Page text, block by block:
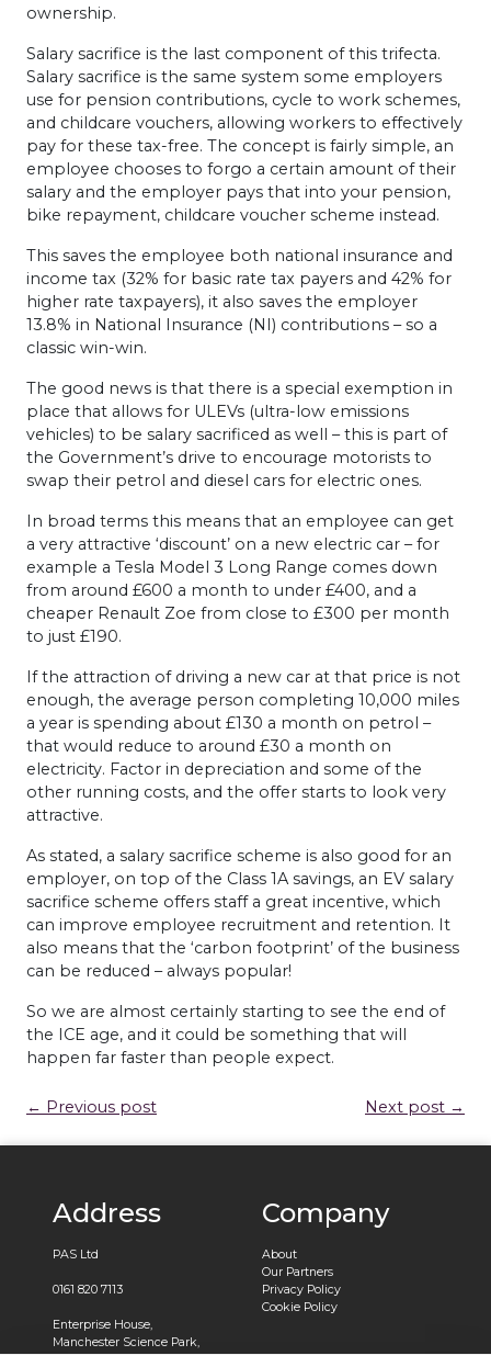
ownership.
Salary sacrifice is the last component of this trifecta.
Salary sacrifice is the same system some employers
use for pension contributions, cycle to work schemes,
and childcare vouchers, allowing workers to effectively
pay for these tax-free. The concept is fairly simple, an
employee chooses to forgo a certain amount of their
salary and the employer pays that into your pension,
bike repayment, childcare voucher scheme instead.
This saves the employee both national insurance and
income tax (32% for basic rate tax payers and 42% for
higher rate taxpayers), it also saves the employer
13.8% in National Insurance (NI) contributions – so a
classic win-win.
The good news is that there is a special exemption in
place that allows for ULEVs (ultra-low emissions
vehicles) to be salary sacrificed as well – this is part of
the Government’s drive to encourage motorists to
swap their petrol and diesel cars for electric ones.
In broad terms this means that an employee can get
a very attractive ‘discount’ on a new electric car – for
example a Tesla Model 3 Long Range comes down
from around £600 a month to under £400, and a
cheaper Renault Zoe from close to £300 per month
to just £190.
If the attraction of driving a new car at that price is not
enough, the average person completing 10,000 miles
a year is spending about £130 a month on petrol –
that would reduce to around £30 a month on
electricity. Factor in depreciation and some of the
other running costs, and the offer starts to look very
attractive.
As stated, a salary sacrifice scheme is also good for an
employer, on top of the Class 1A savings, an EV salary
sacrifice scheme offers staff a great incentive, which
can improve employee recruitment and retention. It
also means that the ‘carbon footprint’ of the business
can be reduced – always popular!
So we are almost certainly starting to see the end of
the ICE age, and it could be something that will
happen far faster than people expect.
← Previous post Next post →
Address
PAS Ltd
0161 820 7113
Enterprise House,
Manchester Science Park,
Company
About
Our Partners
Privacy Policy
Cookie Policy